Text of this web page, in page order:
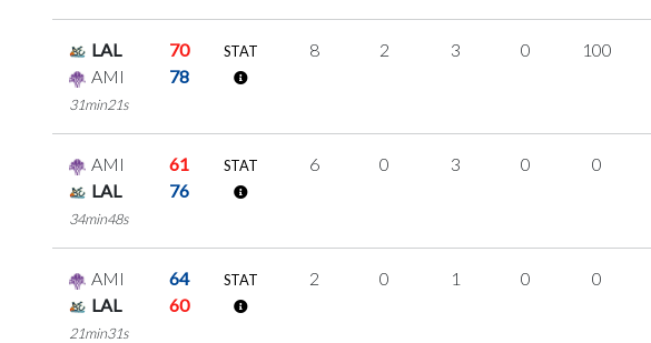
LAL
70
AMI
78
31min21s
STAT 8 2 3 0 100
AMI
61
LAL
76
34min48s
STAT 6 0 3 0 0
AMI
64
LAL
60
21min31s
STAT 2 0 1 0 0